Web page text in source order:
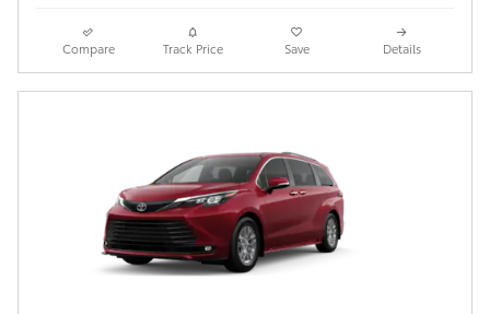
Compare Track Price Save Details